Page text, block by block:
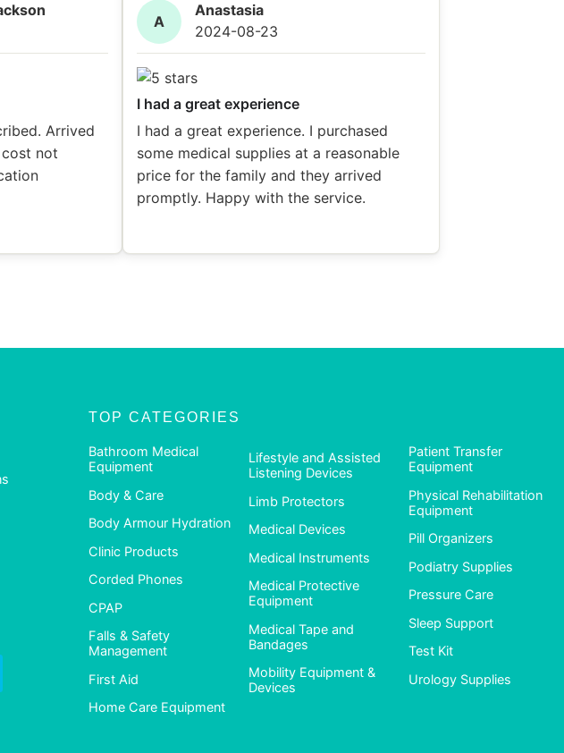
Arrived
not
A
Anastasia
2024-08-23
I had a great experience
I had a great experience. I purchased
some medical supplies at a reasonable
price for the family and they arrived
promptly. Happy with the service.
TOP CATEGORIES
Bathroom Medical
Equipment
Body & Care
Body Armour Hydration
Clinic Products
Corded Phones
CPAP
Falls & Safety
Management
First Aid
Home Care Equipment
Lifestyle and Assisted
Listening Devices
Limb Protectors
Medical Devices
Medical Instruments
Medical Protective
Equipment
Medical Tape and
Bandages
Mobility Equipment &
Devices
Patient Transfer
Equipment
Physical Rehabilitation
Equipment
Pill Organizers
Podiatry Supplies
Pressure Care
Sleep Support
Test Kit
Urology Supplies